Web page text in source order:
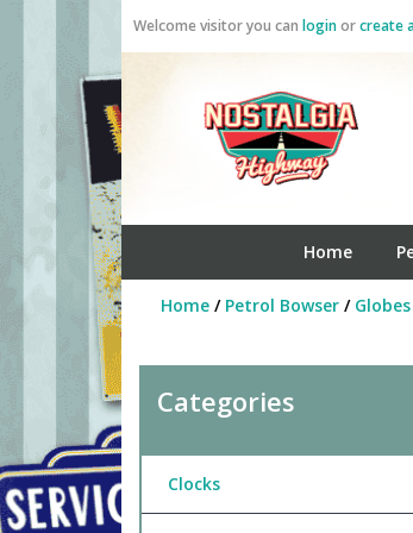
Welcome visitor you can loginorcreate
Home
Home/ Petrol Bowser/ Globes
Categories
Clocks